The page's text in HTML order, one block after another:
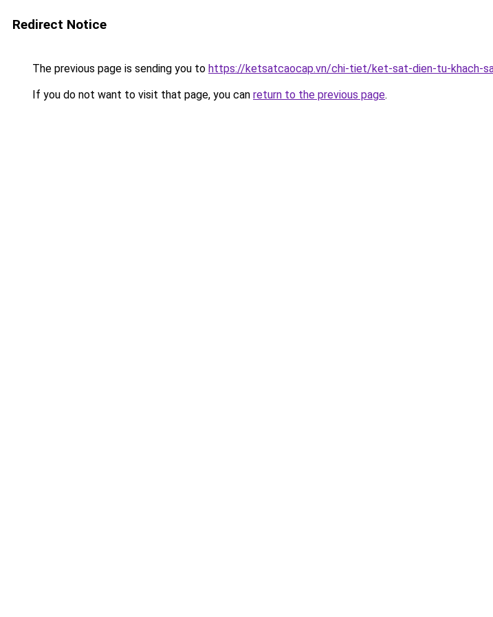
Redirect Notice
The previous page is sending you to https://ketsatcaocap.vn/chi-tiet/ket-sat-dien-tu-khach-
If you do not want to visit that page, you can return to the previous page.